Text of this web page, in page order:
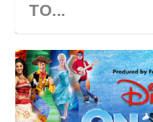
TO...